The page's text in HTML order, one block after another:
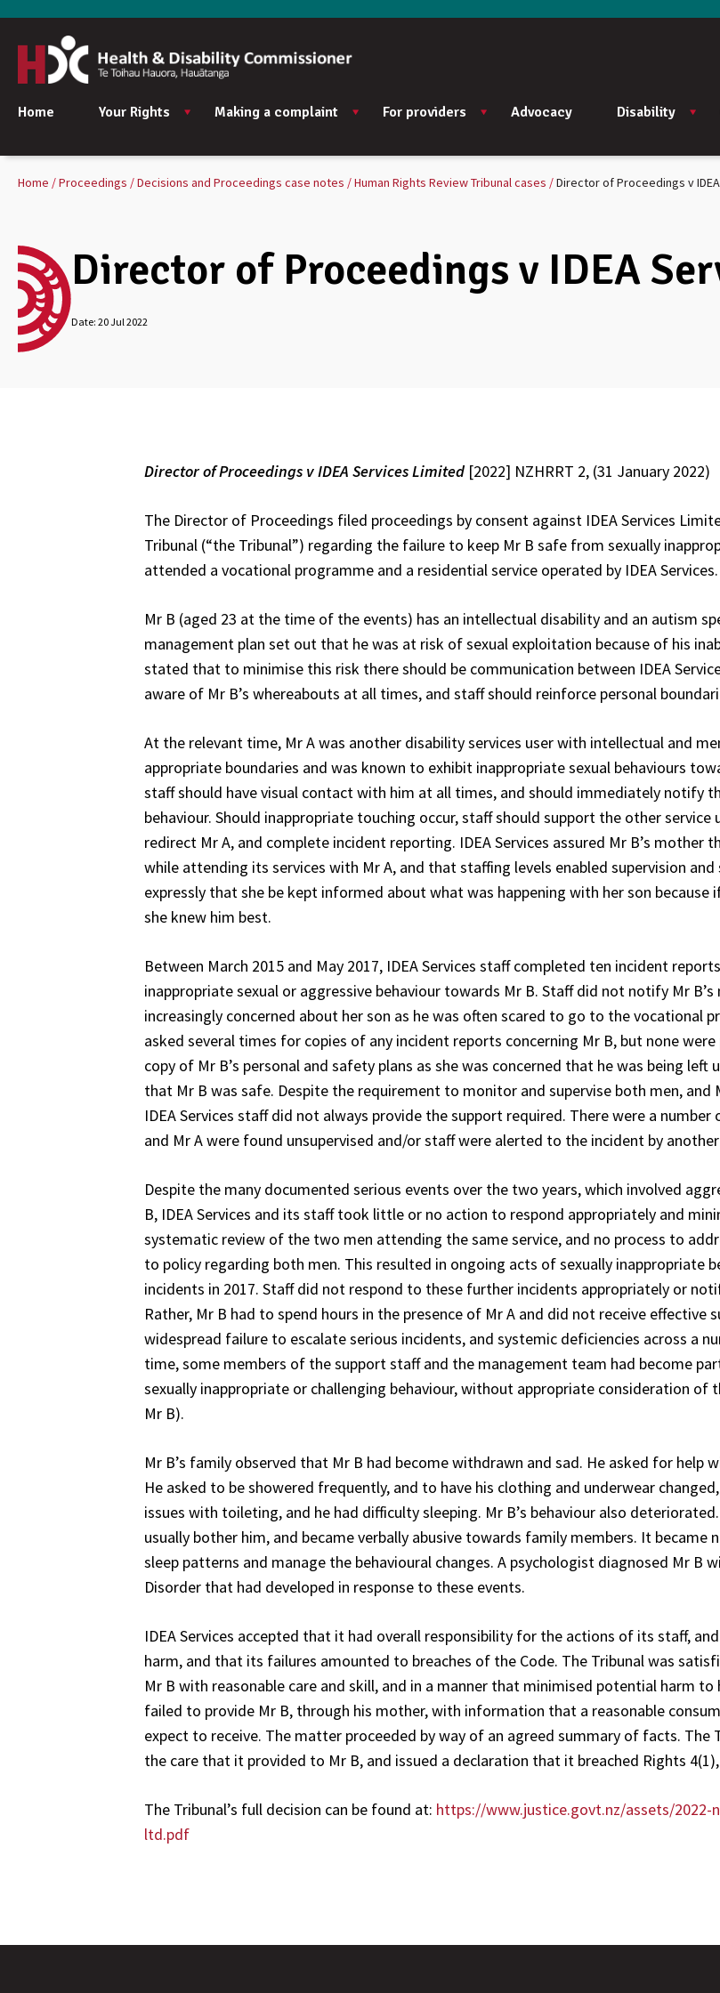
Home Your Rights Making a complaint For providers Advocacy Disability
Home Proceedings Decisions and Proceedings case notes Human Rights Review Tribunal cases Director of Proceedings v
Director of Proceedings v IDEA
Date: 20 Jul 2022
Director of Proceedings vIDEA Services Limited [2022] NZHRRT 2, (31 January 2022)
The Director of Proceedings filed proceedings by consent against IDEA Services
Tribunal (“the Tribunal”) regarding the failure to keep Mr B safe from sexually
attended a vocational programme and a residential service operated by IDEA Services.
Mr B (aged 23 at the time of the events) has an intellectual disability and an autism
management plan set out that he was at risk of sexual exploitation because of his
stated that to minimise this risk there should be communication between IDEA
aware of Mr B’s whereabouts at all times, and staff should reinforce personal
At the relevant time, Mr A was another disability services user with intellectual and
appropriate boundaries and was known to exhibit inappropriate sexual behaviours
staff should have visual contact with him at all times, and should immediately notify
behaviour. Should inappropriate touching occur, staff should support the other
redirect Mr A, and complete incident reporting. IDEA Services assured Mr B’s mother
while attending its services with Mr A, and that staffing levels enabled supervision
expressly that she be kept informed about what was happening with her son because
she knew him best.
Between March 2015 and May 2017, IDEA Services staff completed ten incident
inappropriate sexual or aggressive behaviour towards Mr B. Staff did not notify Mr
increasingly concerned about her son as he was often scared to go to the vocational
asked several times for copies of any incident reports concerning Mr B, but none
copy of Mr B’s personal and safety plans as she was concerned that he was being left
that Mr B was safe. Despite the requirement to monitor and supervise both men, and
IDEA Services staff did not always provide the support required. There were a
and Mr A were found unsupervised and/or staff were alerted to the incident by another
Despite the many documented serious events over the two years, which involved
B, IDEA Services and its staff took little or no action to respond appropriately and
systematic review of the two men attending the same service, and no process to
to policy regarding both men. This resulted in ongoing acts of sexually inappropriate
incidents in 2017. Staff did not respond to these further incidents appropriately or
Rather, Mr B had to spend hours in the presence of Mr A and did not receive effective
widespread failure to escalate serious incidents, and systemic deficiencies across a
time, some members of the support staff and the management team had become
sexually inappropriate or challenging behaviour, without appropriate consideration
Mr B).
Mr B’s family observed that Mr B had become withdrawn and sad. He asked for help
He asked to be showered frequently, and to have his clothing and underwear
issues with toileting, and he had difficulty sleeping. Mr B’s behaviour also
usually bother him, and became verbally abusive towards family members. It
sleep patterns and manage the behavioural changes. A psychologist diagnosed Mr B
Disorder that had developed in response to these events.
IDEA Services accepted that it had overall responsibility for the actions of its staff,
harm, and that its failures amounted to breaches of the Code. The Tribunal was
Mr B with reasonable care and skill, and in a manner that minimised potential harm
failed to provide Mr B, through his mother, with information that a reasonable
expect to receive. The matter proceeded by way of an agreed summary of facts. The
the care that it provided to Mr B, and issued a declaration that it breached Rights
The Tribunal’s full decision can be found at: https://www.justice.govt.nz/assets/
ltd.pdf